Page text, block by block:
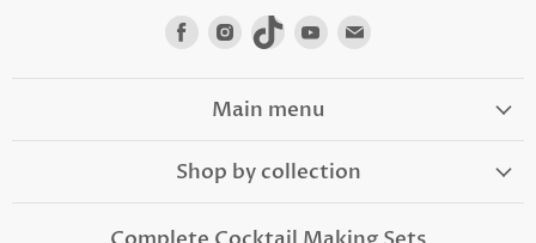
Find
Facebook
Find
us
Instagram
Find
TikTok
Find
Main menu
Shop by collection